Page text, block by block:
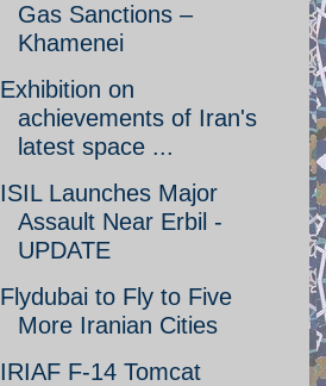
Gas Sanctions –
Khamenei
Exhibition on
achievements of Iran's
latest space ...
ISIL Launches Major
Assault Near Erbil -
UPDATE
Flydubai to Fly to Five
More Iranian Cities
IRIAF F-14 Tomcat